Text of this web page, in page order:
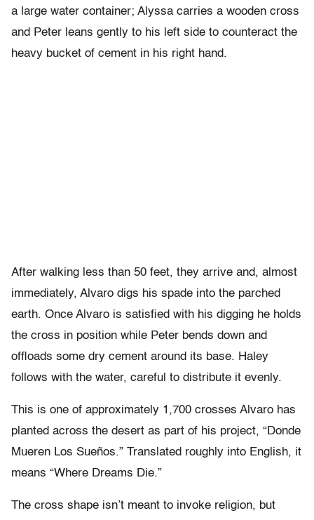
a large water container; Alyssa carries a wooden cross
and Peter leans gently to his left side to counteract the
heavy bucket of cement in his right hand.
After walking less than 50 feet, they arrive and, almost
immediately, Alvaro digs his spade into the parched
earth. Once Alvaro is satisfied with his digging he holds
the cross in position while Peter bends down and
offloads some dry cement around its base. Haley
follows with the water, careful to distribute it evenly.
This is one of approximately 1,700 crosses Alvaro has
planted across the desert as part of his project, “Donde
Mueren Los Sueños.” Translated roughly into English, it
means “Where Dreams Die.”
The cross shape isn’t meant to invoke religion, but